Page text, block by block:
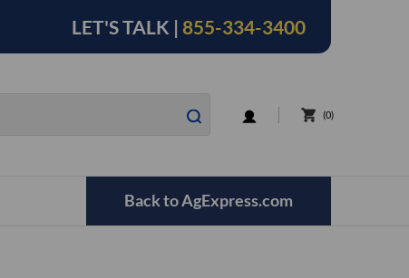
LET'S TALK | 855-334-3400
LOGIN
0
Back to AgExpress.com